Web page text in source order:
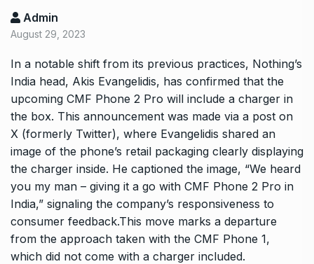
Admin
August 29, 2023
In a notable shift from its previous practices, Nothing’s
India head, Akis Evangelidis, has confirmed that the
upcoming CMF Phone 2 Pro will include a charger in
the box. This announcement was made via a post on
X (formerly Twitter), where Evangelidis shared an
image of the phone’s retail packaging clearly displaying
the charger inside. He captioned the image, “We heard
you my man – giving it a go with CMF Phone 2 Pro in
India,” signaling the company’s responsiveness to
consumer feedback.This move marks a departure
from the approach taken with the CMF Phone 1,
which did not come with a charger included.